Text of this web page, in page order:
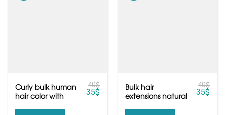
Curly bulk human
hair color with
40$
35$
Bulk hair
extensions natural
40$
35$